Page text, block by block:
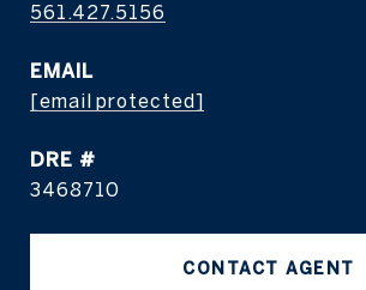
561.427.5156
EMAIL
[email protected]
DRE #
3468710
CONTACT AGENT